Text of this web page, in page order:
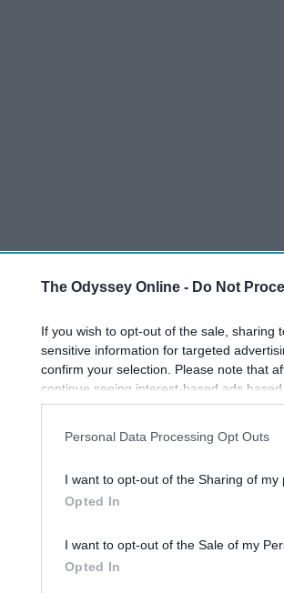
The Odyssey Online - Do Not
If you wish to opt-out of the sale, sharing
sensitive information for targeted
confirm your selection. Please note that
continue seeing interest-based ads
information disclosed to third parties
participants. This information may also
Personal Data Processing Opt Outs
I want to opt-out of the Sharing of my
Opted In
I want to opt-out of the Sale of my
Opted In
Left